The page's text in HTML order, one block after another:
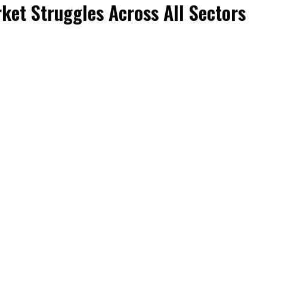
Struggles Across All Sectors